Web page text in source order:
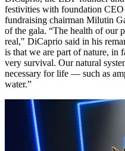
festivities with foundation
fundraising chairman Milutin
of the gala. “The health of our
real," DiCaprio said in his
is that we are part of nature, in
very survival. Our natural
necessary for life — such as
water.”